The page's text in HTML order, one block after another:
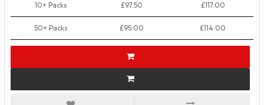
10+ Packs £97.50 £117.00
50+ Packs £95.00 £114.00